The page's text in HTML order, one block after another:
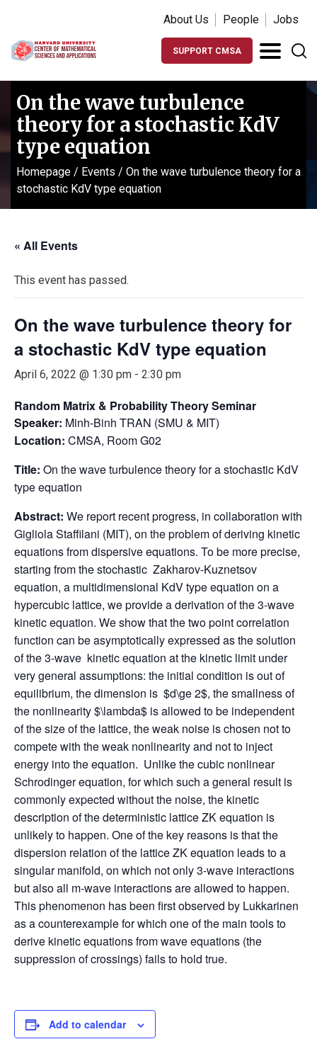
About Us People Jobs
SUPPORT CMSA
On the wave turbulence
theory for a stochastic KdV
type equation
Homepage / Events / On the wave turbulence theory for a
stochastic KdV type equation
« All Events
This event has passed.
On the wave turbulence theory for
a stochastic KdV type equation
April 6, 2022 @ 1:30 pm - 2:30 pm
Random Matrix & Probability Theory Seminar
Speaker: Minh-Binh TRAN (SMU & MIT)
Location: CMSA, Room G02
Title: On the wave turbulence theory for a stochastic KdV
type equation
Abstract: We report recent progress, in collaboration with
Gigliola Staffilani (MIT), on the problem of deriving kinetic
equations from dispersive equations. To be more precise,
starting from the stochastic Zakharov-Kuznetsov
equation, a multidimensional KdV type equation on a
hypercubic lattice, we provide a derivation of the 3-wave
kinetic equation. We show that the two point correlation
function can be asymptotically expressed as the solution
of the 3-wave kinetic equation at the kinetic limit under
very general assumptions: the initial condition is out of
equilibrium, the dimension is $d\ge 2$, the smallness of
the nonlinearity $\lambda$ is allowed to be independent
of the size of the lattice, the weak noise is chosen not to
compete with the weak nonlinearity and not to inject
energy into the equation. Unlike the cubic nonlinear
Schrodinger equation, for which such a general result is
commonly expected without the noise, the kinetic
description of the deterministic lattice ZK equation is
unlikely to happen. One of the key reasons is that the
dispersion relation of the lattice ZK equation leads to a
singular manifold, on which not only 3-wave interactions
but also all m-wave interactions are allowed to happen.
This phenomenon has been first observed by Lukkarinen
as a counterexample for which one of the main tools to
derive kinetic equations from wave equations (the
suppression of crossings) fails to hold true.
Add to calendar